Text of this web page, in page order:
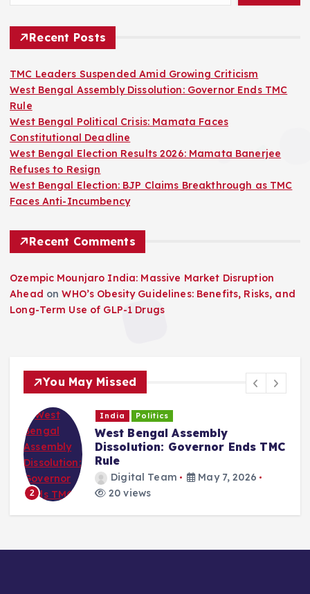
Recent Posts
TMC Leaders Suspended Amid Growing Criticism
West Bengal Assembly Dissolution: Governor Ends TMC
Rule
West Bengal Political Crisis: Mamata Faces
Constitutional Deadline
West Bengal Election Results 2026: Mamata Banerjee
Refuses to Resign
West Bengal Election: BJP Claims Breakthrough as TMC
Faces Anti-Incumbency
Recent Comments
Ozempic Mounjaro India: Massive Market Disruption
Ahead onWHO’s Obesity Guidelines: Benefits, Risks, and
Long-Term Use of GLP-1 Drugs
You May Missed
2
India Politics
West Bengal Assembly
Dissolution: Governor Ends TMC
Rule
Digital Team
May 7, 2026
20 views